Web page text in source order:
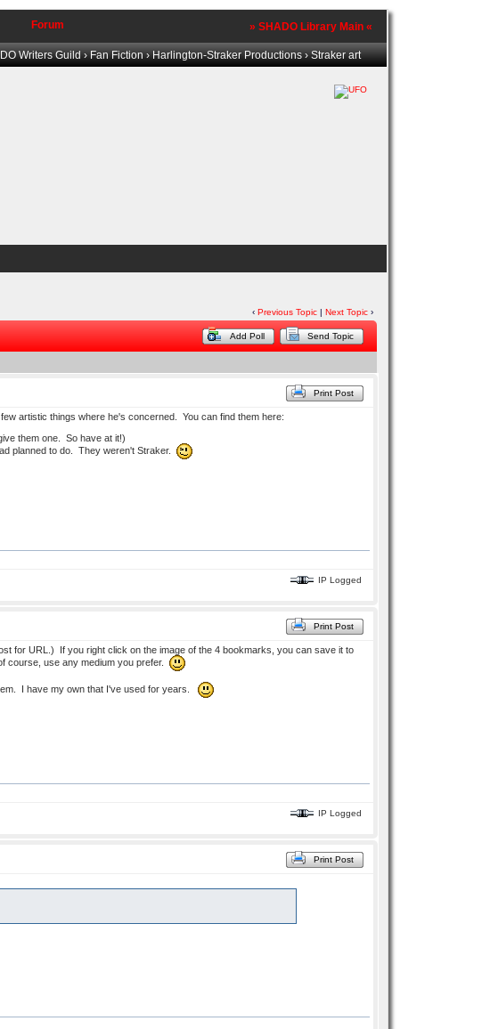
Forum » SHADO Library Main «
Writers Guild›Fan Fiction›Harlington-Straker Productions› Straker art
‹Previous Topic |Next Topic ›
Add Poll Send Topic
Print Post
artistic things where he's concerned. You can find them here:
them one. So have at it!)
planned to do. They weren't Straker.
IP Logged
Print Post
for URL.) If you right click on the image of the 4 bookmarks, you can save it to
course, use any medium you prefer.
I have my own that I've used for years.
IP Logged
Print Post